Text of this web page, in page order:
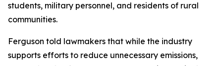
students, military personnel, and residents of rural
communities.
Ferguson told lawmakers that while the industry
supports efforts to reduce unnecessary emissions,